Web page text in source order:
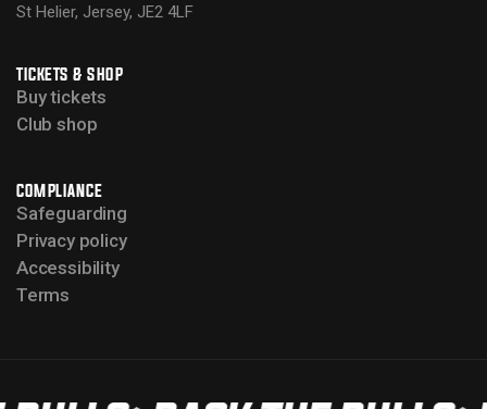
St Helier, Jersey, JE2 4LF
TICKETS & SHOP
Buy tickets
Club shop
COMPLIANCE
Safeguarding
Privacy policy
Accessibility
Terms